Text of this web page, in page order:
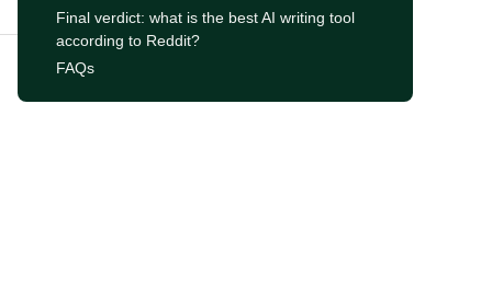
Final verdict: what is the best AI writing tool
according to Reddit?
FAQs